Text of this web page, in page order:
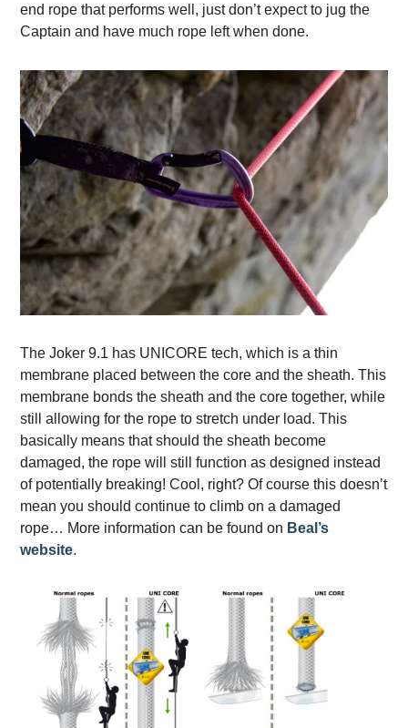
end rope that performs well, just don’t expect to jug the
Captain and have much rope left when done.
The Joker 9.1 has UNICORE tech, which is a thin
membrane placed between the core and the sheath. This
membrane bonds the sheath and the core together, while
still allowing for the rope to stretch under load. This
basically means that should the sheath become
damaged, the rope will still function as designed instead
of potentially breaking! Cool, right? Of course this doesn’t
mean you should continue to climb on a damaged
rope… More information can be found on Beal’s
website.